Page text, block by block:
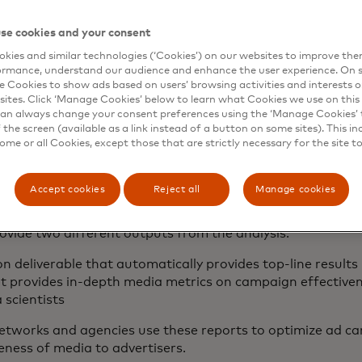
measures the incremental impact of the
test vs. control geographies and pre- vs. post-
actual and expected based on control performance.
results in a digestible
aggregated across all exposed geographies to produce
two different outputs from the analysis:
deliverable that automatically provides top-line results
provides in-depth media metrics on campaign
scientists
and agencies use these reports to optimize ad
of media to advertisers.
cookies and your consent
and similar technologies (‘Cookies’) on our websites to improve
understand our audience and enhance the user experience. On
Cookies to show ads based on users’ browsing activities and interests
Click ‘Manage Cookies’ below to learn what Cookies we use on this
always change your consent preferences using the ‘Manage
screen (available as a link instead of a button on some sites). This
or all Cookies, except those that are strictly necessary for the site
Accept cookies Reject all Manage cookies